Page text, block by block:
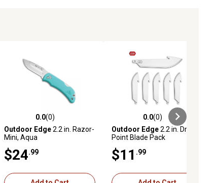
0.0 out of 5 stars with 0 reviews
0.0(0)
Outdoor Edge2.2 in. Razor-
Mini, Aqua
$24 .99
0.0 out of 5 stars with 0 reviews
0.0(0)
Outdoor Edge2.2 in. Drop-
Point Blade Pack
$11 .99